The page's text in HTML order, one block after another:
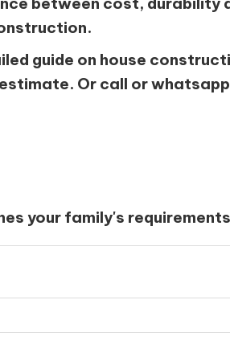
guide on house
Or call or
your family's